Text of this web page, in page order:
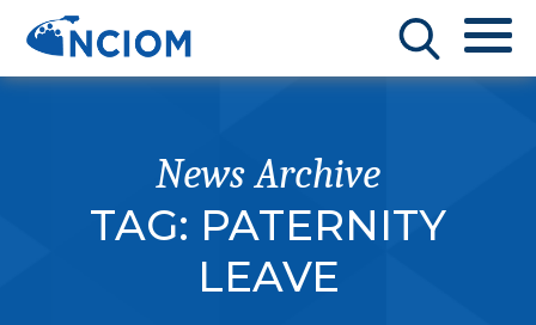
News Archive
TAG: PATERNITY
LEAVE